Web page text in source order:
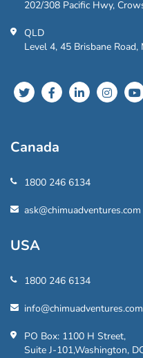
202/308 Pacific Hwy,
QLD
Level 4, 45 Brisbane
Canada
1800 246 6134
ask@chimuadventures.com
USA
1800 246 6134
info@chimuadventures.com
PO Box: 1100 H Street,
Suite J-101,Washington,